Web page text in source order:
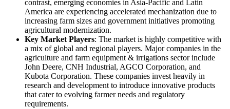
contrast, emerging economies in Asia-Pacific and Latin
America are experiencing accelerated mechanization due to
increasing farm sizes and government initiatives promoting
agricultural modernization.
Key Market Players: The market is highly competitive with
a mix of global and regional players. Major companies in the
agriculture and farm equipment & irrigations sector include
John Deere, CNH Industrial, AGCO Corporation, and
Kubota Corporation. These companies invest heavily in
research and development to introduce innovative products
that cater to evolving farmer needs and regulatory
requirements.